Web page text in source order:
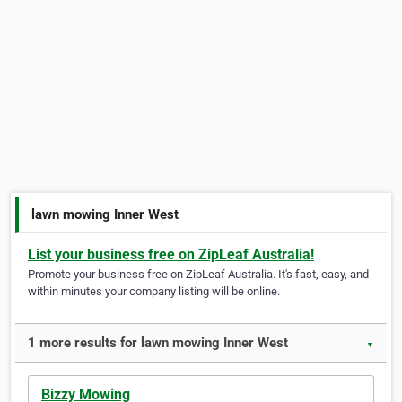
lawn mowing Inner West
List your business free on ZipLeaf Australia!
Promote your business free on ZipLeaf Australia. It's fast, easy, and
within minutes your company listing will be online.
1 more results for lawn mowing Inner West ▼
Bizzy Mowing